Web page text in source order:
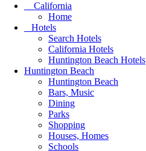
California
Home
Hotels
Search Hotels
California Hotels
Huntington Beach Hotels
Huntington Beach
Huntington Beach
Bars, Music
Dining
Parks
Shopping
Houses, Homes
Schools